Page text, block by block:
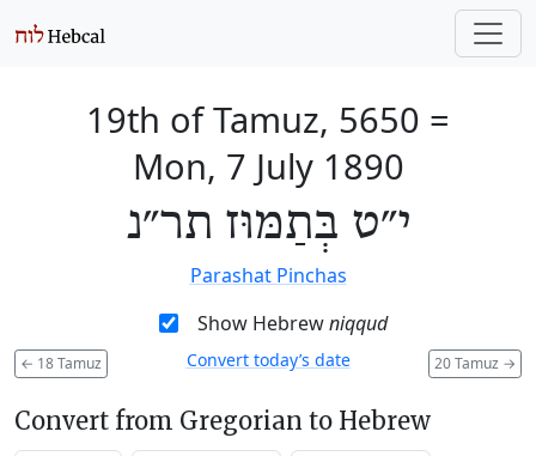
19th of Tamuz, 5650 =
Mon, 7 July 1890
י״ט בְּתַמּוּז תר״נ
Parashat Pinchas
Show Hebrewniqqud
← 18 Tamuz 20 Tamuz →
Convert today’s date
Convert from Gregorian to Hebrew